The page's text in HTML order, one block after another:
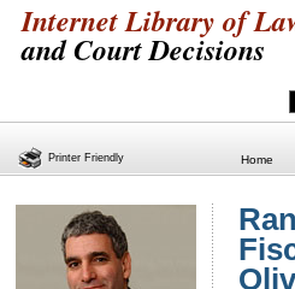
Internet Library of
and Court Decisions
Home
Printer Friendly